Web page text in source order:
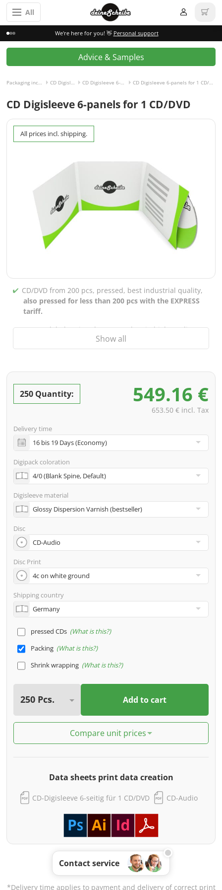
All
We're here for you! 👋 Personal support
Advice & Samples
Packaging incl. disc CD Digisleeve CD Digisleeve 6-panels CD Digisleeve 6-panels for 1 CD/DVD right
CD Digisleeve 6-panels for 1 CD/DVD
All prices incl. shipping.
CD/DVD from 200 pcs, pressed, best industrial quality,
also pressed for less than 200 pcs with the EXPRESS
tariff.
CD/DVD labels printed up to 5 colors in high-quality
screen or offset printing,also for burned CDs/DVDs
(under 200 pcs)
choice
incl. PREMIUM data check (checking the data including
incl. glass master (for pressing) & shipping to one
address
Many other options such as 2nd delivery addresses,
neutral shipping, etc. are available upon request
Show all
250 Quantity: 549.16 €
653.50 € incl. Tax
Delivery time
Digipack coloration
Digisleeve material
Disc
Disc Print
Shipping country
pressed CDs What is this?
Packing What is this?
Shrink wrapping What is this?
Add to cart
Compare unit prices
Data sheets print data creation
CD-Digisleeve 6-seitig für 1 CD/DVD CD-Audio
Contact service
*Delivery time applies to payment and delivery of correct print